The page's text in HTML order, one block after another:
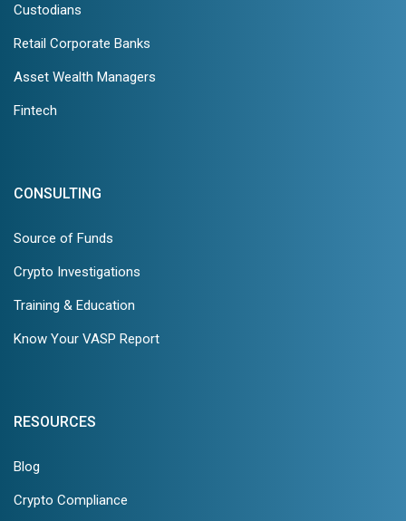
Custodians
Retail Corporate Banks
Asset Wealth Managers
Fintech
CONSULTING
Source of Funds
Crypto Investigations
Training & Education
Know Your VASP Report
RESOURCES
Blog
Crypto Compliance